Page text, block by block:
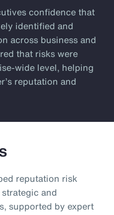
confidence that
identified and
across business and
that risks were
wide level, helping
reputation and
reputation risk
and
supported by expert